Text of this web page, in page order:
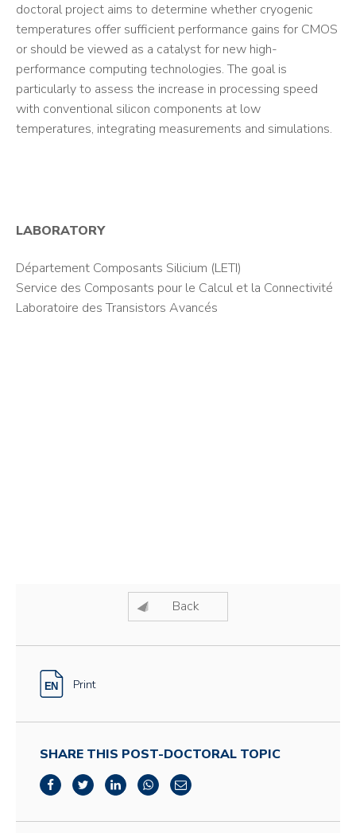
doctoral project aims to determine whether cryogenic
temperatures offer sufficient performance gains for CMOS
or should be viewed as a catalyst for new high-
performance computing technologies. The goal is
particularly to assess the increase in processing speed
with conventional silicon components at low
temperatures, integrating measurements and simulations.
LABORATORY
Département Composants Silicium (LETI)
Service des Composants pour le Calcul et la Connectivité
Laboratoire des Transistors Avancés
Back
Print
SHARE THIS POST-DOCTORAL TOPIC